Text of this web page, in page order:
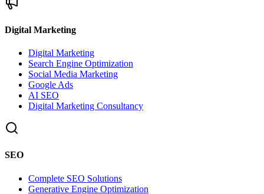
Digital Marketing
Digital Marketing
Search Engine Optimization
Social Media Marketing
Google Ads
AI SEO
Digital Marketing Consultancy
SEO
Complete SEO Solutions
Generative Engine Optimization